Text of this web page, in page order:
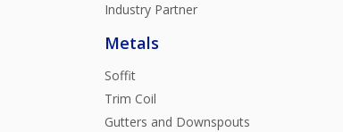
Industry Partner
Metals
Soffit
Trim Coil
Gutters and Downspouts